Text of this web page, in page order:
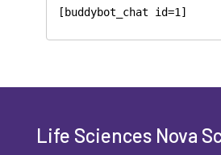
[buddybot_chat id=1]
Life Sciences Nova